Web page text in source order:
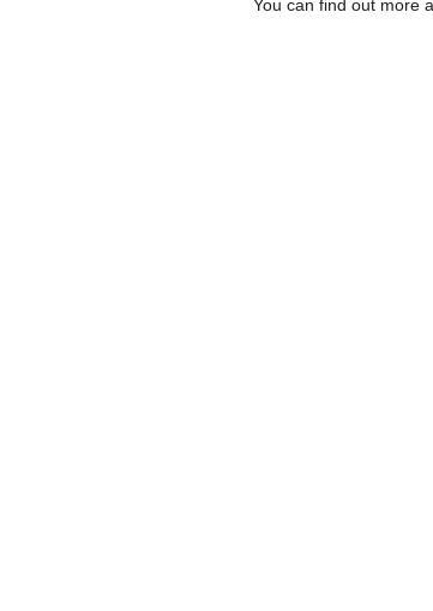
You can find out more